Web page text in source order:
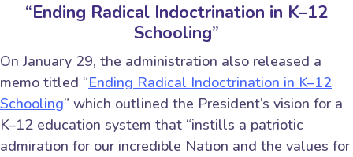
“Ending Radical Indoctrination in K–12
Schooling”
On January 29, the administration also released a
memo titled “Ending Radical Indoctrination in K–12
Schooling” which outlined the President’s vision for a
K–12 education system that “instills a patriotic
admiration for our incredible Nation and the values for